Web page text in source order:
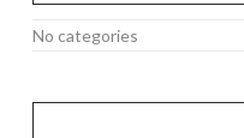
No categories